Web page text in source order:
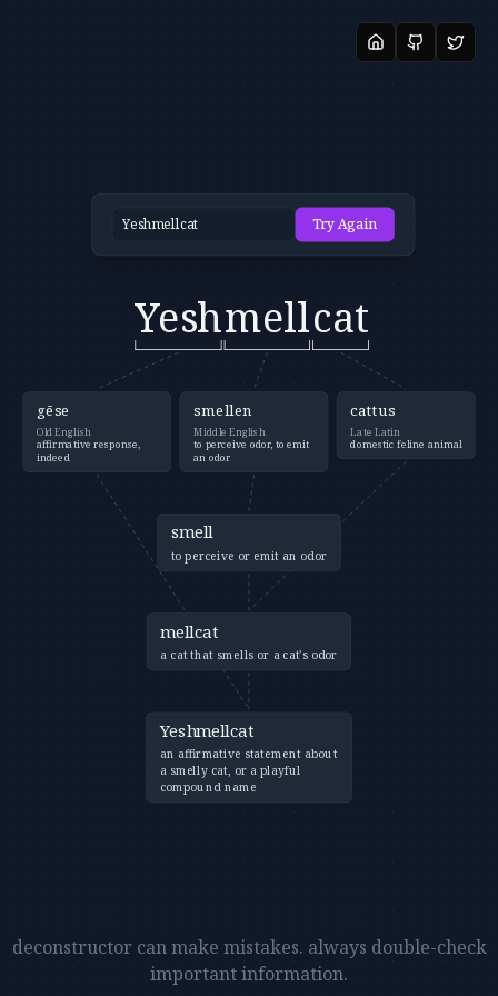
Try Again
Yeshmellcat
gēse
Old English
affirmative response,
indeed
smellen
Middle English
to perceive odor, to emit
an odor
cattus
Late Latin
domestic feline animal
smell
to perceive or emit an odor
mellcat
a cat that smells or a cat's odor
Yeshmellcat
an affirmative statement about
a smelly cat, or a playful
compound name
deconstructor can make mistakes. always double-check
important information.